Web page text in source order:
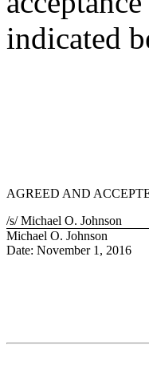
indicated
AGREED AND
/s/ Michael O. Johnson
Michael O. Johnson
Date: November 1, 2016